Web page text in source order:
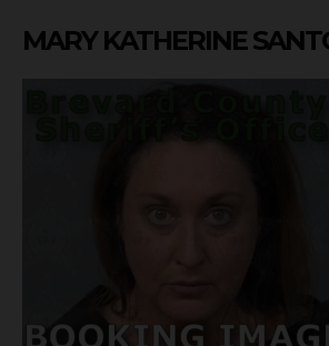
MARY KATHERINE